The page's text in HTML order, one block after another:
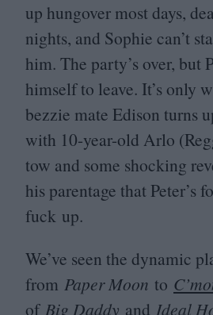
up hungover most days,
nights, and Sophie can’t
him. The party’s over, but
himself to leave. It’s only
bezzie mate Edison turns
with 10-year-old Arlo
tow and some shocking
his parentage that Peter’s
fuck up.
We’ve seen the dynamic
from Paper Moon to
of Big Daddy and Ideal